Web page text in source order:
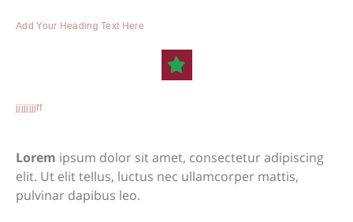
Add Your Heading Text Here
jjjjjjjjff
Lorem ipsum dolor sit amet, consectetur adipiscing
elit. Ut elit tellus, luctus nec ullamcorper mattis,
pulvinar dapibus leo.